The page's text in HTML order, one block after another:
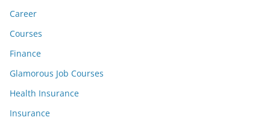
Career
Courses
Finance
Glamorous Job Courses
Health Insurance
Insurance